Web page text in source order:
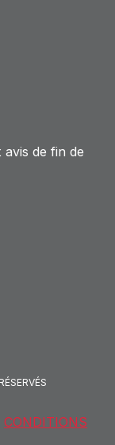
avis de fin de
CONDITIONS